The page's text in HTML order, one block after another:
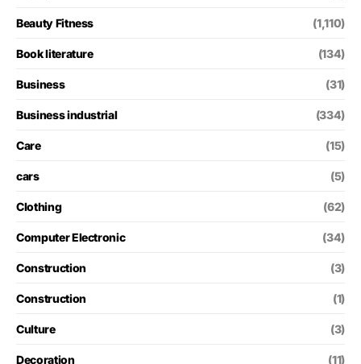
Beauty Fitness (1,110)
Book literature (134)
Business (31)
Business industrial (334)
Care (15)
cars (5)
Clothing (62)
Computer Electronic (34)
Construction (3)
Construction (1)
Culture (3)
Decoration (11)